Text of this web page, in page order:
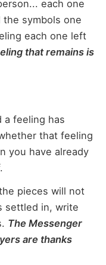
each one
the symbols one
each one left
that remains is
a feeling has
that feeling
you have already
pieces will not
settled in, write
The Messenger
are thanks